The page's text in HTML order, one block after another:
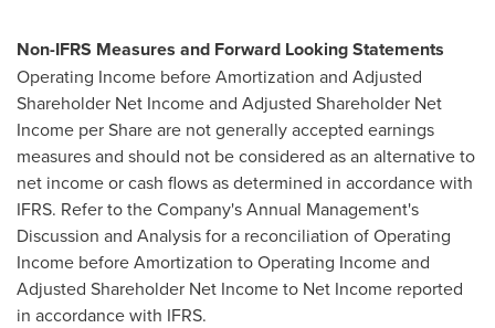
Non-IFRS Measures and Forward Looking Statements
Operating Income before Amortization and Adjusted
Shareholder Net Income and Adjusted Shareholder Net
Income per Share are not generally accepted earnings
measures and should not be considered as an alternative to
net income or cash flows as determined in accordance with
IFRS. Refer to the Company's Annual Management's
Discussion and Analysis for a reconciliation of Operating
Income before Amortization to Operating Income and
Adjusted Shareholder Net Income to Net Income reported
in accordance with IFRS.